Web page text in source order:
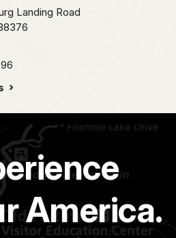
Landing Road
America.